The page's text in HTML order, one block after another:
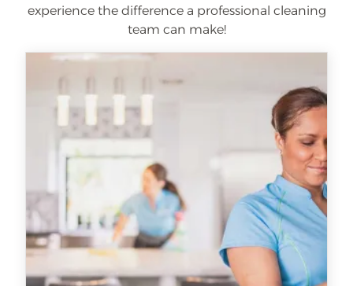
experience the difference a professional cleaning
team can make!